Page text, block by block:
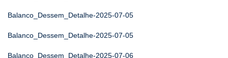
Balanco_Dessem_Detalhe-2025-07-05
Balanco_Dessem_Detalhe-2025-07-05
Balanco_Dessem_Detalhe-2025-07-06